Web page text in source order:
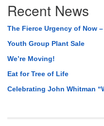
Navigation
Recent News
The Fierce Urgency of Now
Youth Group Plant Sale
We’re Moving!
Eat for Tree of Life
Celebrating John Whitman